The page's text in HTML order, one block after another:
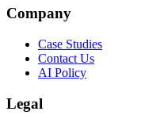
Company
Case Studies
Contact Us
AI Policy
Legal